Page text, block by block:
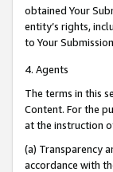
obtained Your
entity’s rights,
to Your
4. Agents
The terms in this
Content. For the
at the instruction
(a) Transparency
accordance with